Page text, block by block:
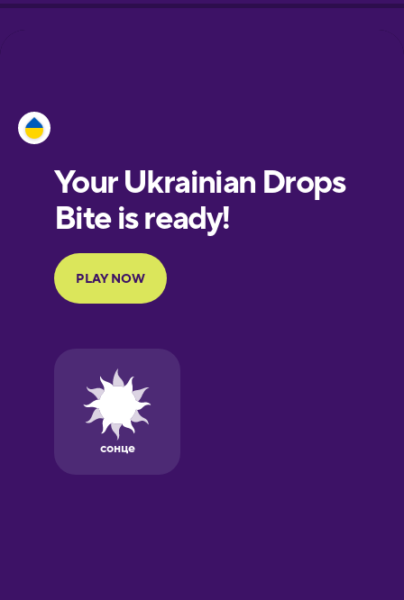
European
Portuguese
Finnish
Galician
German